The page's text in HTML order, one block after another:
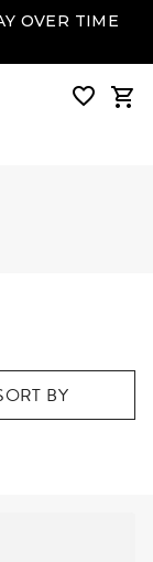
OVER TIME
BY